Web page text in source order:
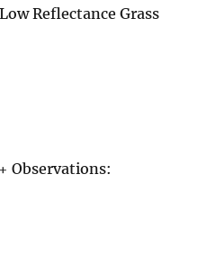
Reflectance Grass
Observations: